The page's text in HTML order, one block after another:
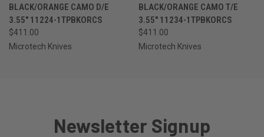
BLACK/ORANGE CAMO D/E
3.55" 11224-1TPBKORCS
$411.00
Microtech Knives
BLACK/ORANGE CAMO T/E
3.55" 11234-1TPBKORCS
$411.00
Microtech Knives
Newsletter Signup